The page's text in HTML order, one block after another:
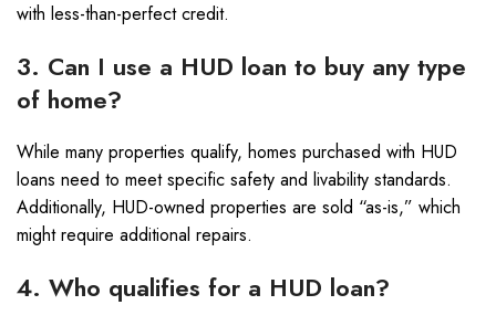
with less-than-perfect credit.
3. Can I use a HUD loan to buy any type
of home?
While many properties qualify, homes purchased with HUD
loans need to meet specific safety and livability standards.
Additionally, HUD-owned properties are sold “as-is,” which
might require additional repairs.
4. Who qualifies for a HUD loan?